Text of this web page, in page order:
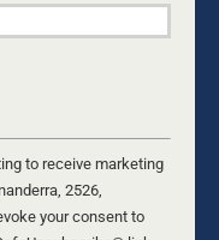
NOT RECEIVE
to receive marketing
2526,
your consent to